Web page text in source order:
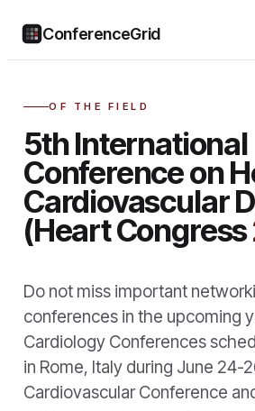
ConferenceGrid
OF THE FIELD
5th International
Conference on
Cardiovascular
(Heart Congress
Do not miss important
conferences in the upcoming
Cardiology Conferences
in Rome, Italy during June 24-
Cardiovascular Conference